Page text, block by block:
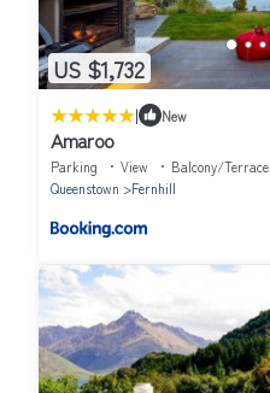
US $1,732
| New
Amaroo
Parking View
Balcony/Terrace
Queenstown
Fernhill